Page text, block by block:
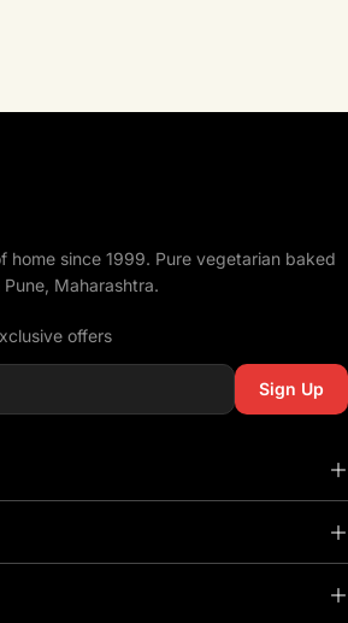
home since 1999. Pure vegetarian baked
Maharashtra.
offers
Sign Up